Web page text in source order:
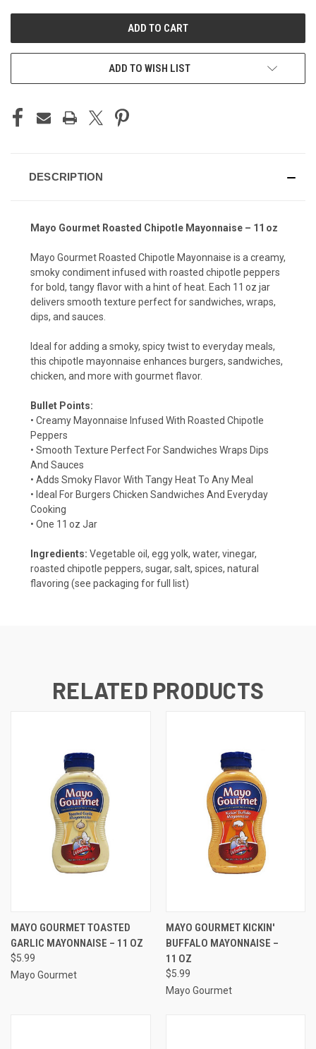
ADD TO WISH LIST
DESCRIPTION
Mayo Gourmet Roasted Chipotle Mayonnaise – 11 oz
Mayo Gourmet Roasted Chipotle Mayonnaise is a creamy,
smoky condiment infused with roasted chipotle peppers
for bold, tangy flavor with a hint of heat. Each 11 oz jar
delivers smooth texture perfect for sandwiches, wraps,
dips, and sauces.
Ideal for adding a smoky, spicy twist to everyday meals,
this chipotle mayonnaise enhances burgers, sandwiches,
chicken, and more with gourmet flavor.
Bullet Points:
• Creamy Mayonnaise Infused With Roasted Chipotle
Peppers
• Smooth Texture Perfect For Sandwiches Wraps Dips
And Sauces
• Adds Smoky Flavor With Tangy Heat To Any Meal
• Ideal For Burgers Chicken Sandwiches And Everyday
Cooking
• One 11 oz Jar
Ingredients: Vegetable oil, egg yolk, water, vinegar,
roasted chipotle peppers, sugar, salt, spices, natural
flavoring (see packaging for full list)
RELATED PRODUCTS
MAYO GOURMET TOASTED
GARLIC MAYONNAISE – 11 OZ
$5.99
Mayo Gourmet
MAYO GOURMET KICKIN'
BUFFALO MAYONNAISE –
11 OZ
$5.99
Mayo Gourmet